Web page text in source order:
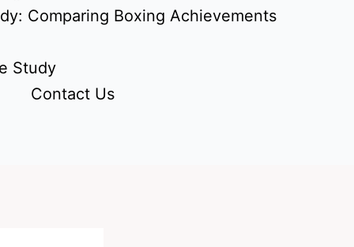
Comparing Boxing Achievements
Study
Contact Us